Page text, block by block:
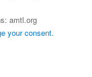
amtl.org
your consent.